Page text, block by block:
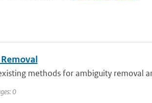
methods for ambiguity removal
0